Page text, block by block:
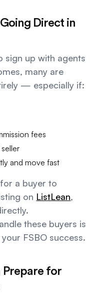
Direct in
sign up with agents
many are
— especially if:
fees
and move fast
a buyer to
on ListLean,
these buyers is
FSBO success.
Prepare for